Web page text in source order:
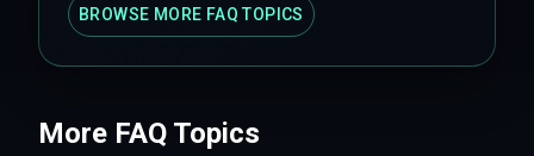
BROWSE MORE FAQ TOPICS
More FAQ Topics